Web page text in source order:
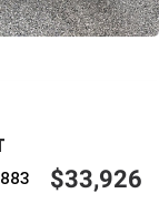
$33,926